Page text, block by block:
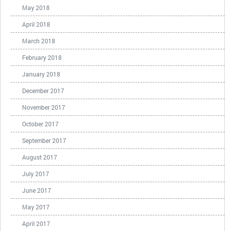
May 2018
April 2018
March 2018
February 2018
January 2018
December 2017
November 2017
October 2017
September 2017
August 2017
July 2017
June 2017
May 2017
April 2017